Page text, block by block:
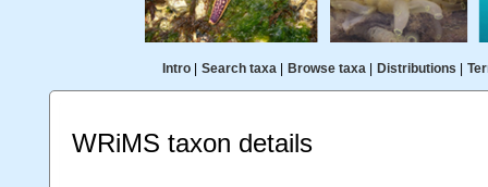
Intro| Search taxa| Browse taxa| Distributions
WRiMS taxon details